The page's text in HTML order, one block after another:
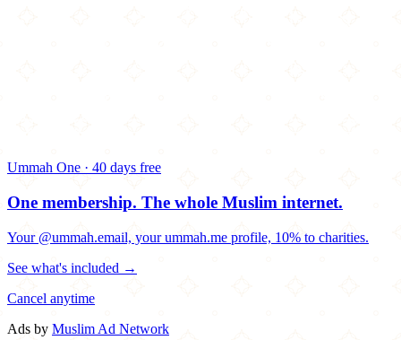
Ummah One · 40 days free
One membership. The whole Muslim internet.
Your @ummah.email, your ummah.me profile, 10% to charities.
See what's included →
Cancel anytime
Ads by Muslim Ad Network